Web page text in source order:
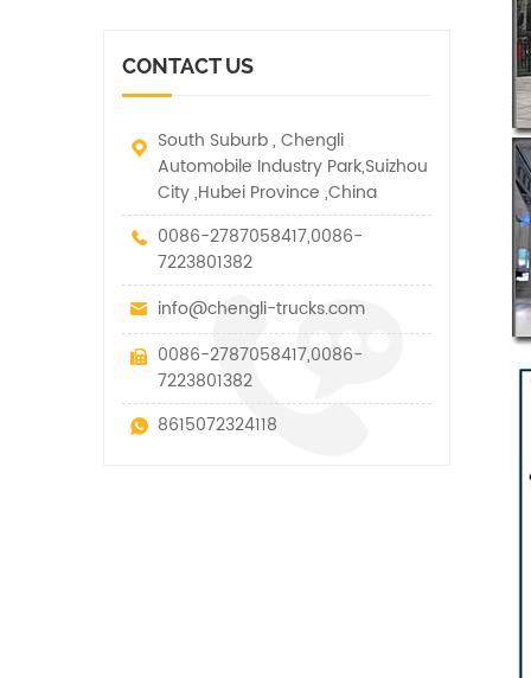
the technical parameters
of this kind
traction.
CONTACT US
South Suburb , Chengli
Automobile Industry Park,Suizhou
City ,Hubei Province ,China
0086-2787058417,0086-
7223801382
info@chengli-trucks.com
0086-2787058417,0086-
7223801382
8615072324118